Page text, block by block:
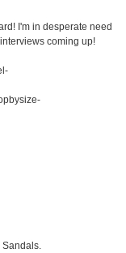
I'm in desperate need
coming up!
Sandals.